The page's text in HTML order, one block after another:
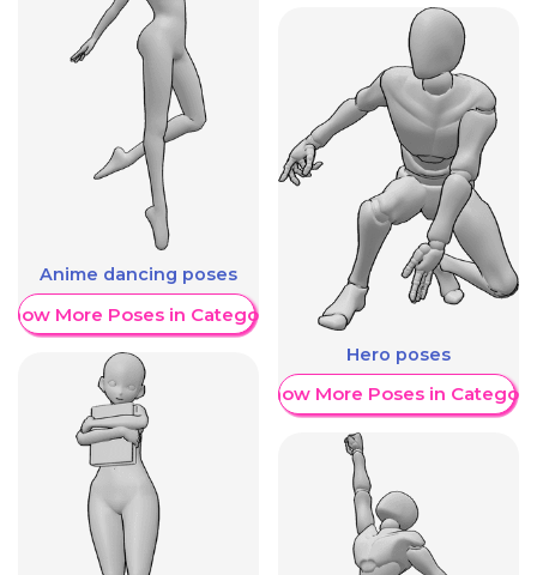
Anime dancing poses
More Poses in Category
Hero poses
Show More Poses in Category